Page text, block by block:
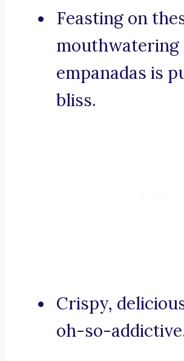
Feasting on
mouthwatering
empanadas is
bliss.
Crispy,
oh-so-